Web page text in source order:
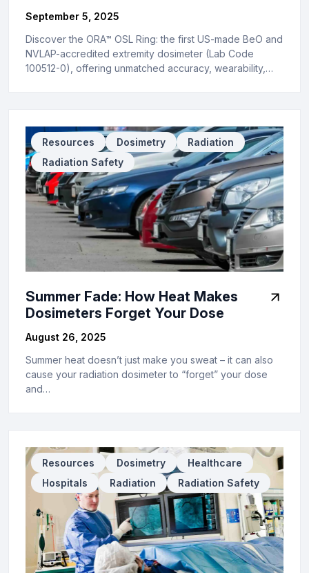
September 5, 2025
Discover the ORA™ OSL Ring: the first US-made BeO and
NVLAP-accredited extremity dosimeter (Lab Code
100512-0), offering unmatched accuracy, wearability,…
Resources Dosimetry
Radiation
Radiation Safety
Summer Fade: How Heat Makes
Dosimeters Forget Your Dose
August 26, 2025
Summer heat doesn’t just make you sweat – it can also
cause your radiation dosimeter to “forget” your dose
and…
Resources Dosimetry
Healthcare
Hospitals
Radiation Radiation Safety